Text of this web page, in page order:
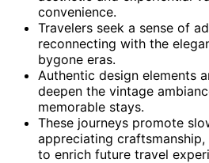
convenience.
Travelers seek a sense of
reconnecting with the
bygone eras.
Authentic design elements
deepen the vintage
memorable stays.
These journeys promote
appreciating
to enrich future travel